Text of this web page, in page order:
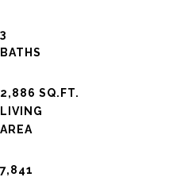
3
2,886 SQ.FT.
LIVING
7,841